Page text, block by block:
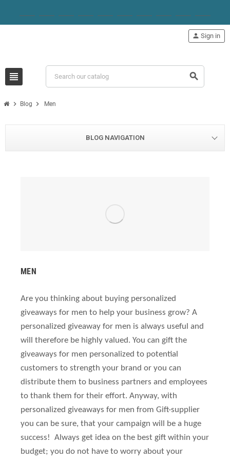
view_headline search
person Sign in
chevron_right Blog chevron_right Men
BLOG NAVIGATION
MEN
Are you thinking about buying personalized
giveaways for men to help your business grow? A
personalized giveaway for men is always useful and
will therefore be highly valued. You can gift the
giveaways for men personalized to potential
customers to strength your brand or you can
distribute them to business partners and employees
to thank them for their effort. Anyway, with
personalized giveaways for men from Gift-supplier
you can be sure, that your campaign will be a huge
success! Always get idea on the best gift within your
budget; you do not have to worry about your